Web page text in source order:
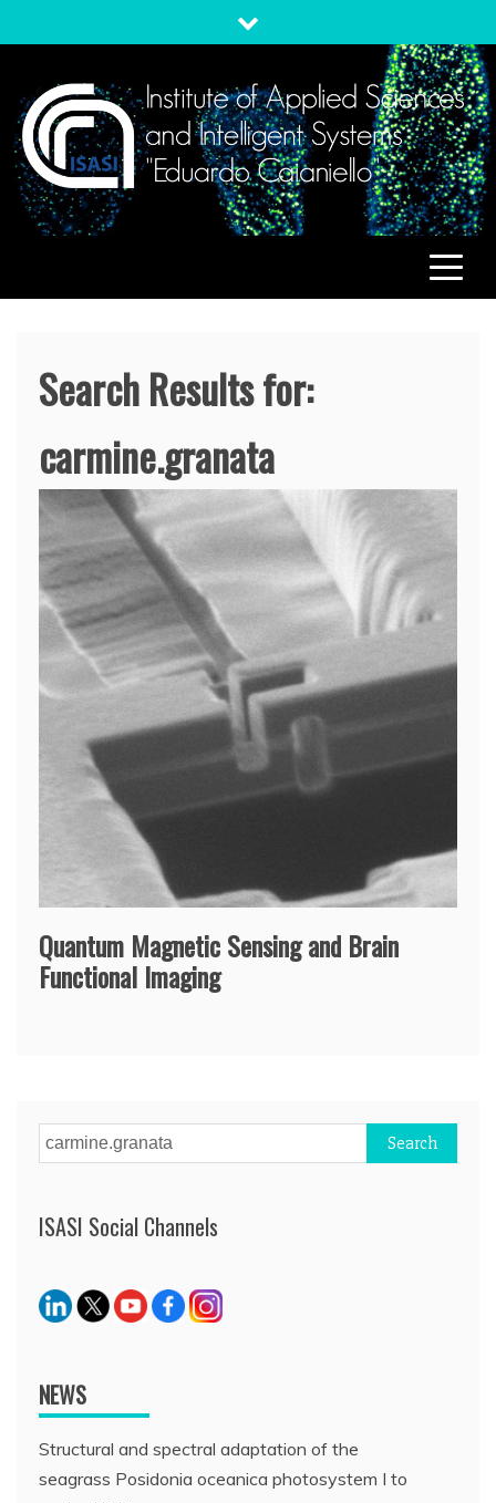
to
ISASIInstitute of Applied Sciences and Intelligent Systems
"Eduardo Caianiello"
Search Results for:
carmine.granata
Quantum Magnetic Sensing and Brain
Functional Imaging
Search
for:
ISASI Social Channels
NEWS
Structural and spectral adaptation of the
seagrass Posidonia oceanica photosystem I to